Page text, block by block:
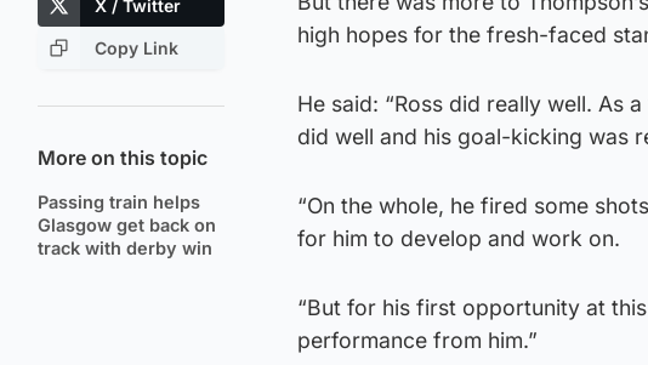
X / Twitter
Copy Link
More on this topic
Passing train helps
Glasgow get back on
track with derby win
high hopes for the fresh-faced
He said: “Ross did really well. As
did well and his goal-kicking was
“On the whole, he fired some
for him to develop and work on.
“But for his first opportunity at
performance from him.”